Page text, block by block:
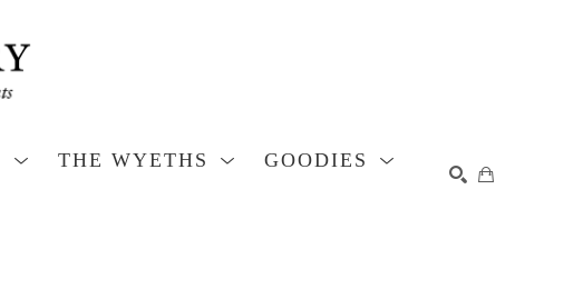
THE WYETHS
GOODIES